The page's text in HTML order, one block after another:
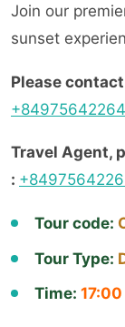
Join our
sunset
Please
+84975642264
Travel Agent,
:
Tour code:
Tour Type:
Time: